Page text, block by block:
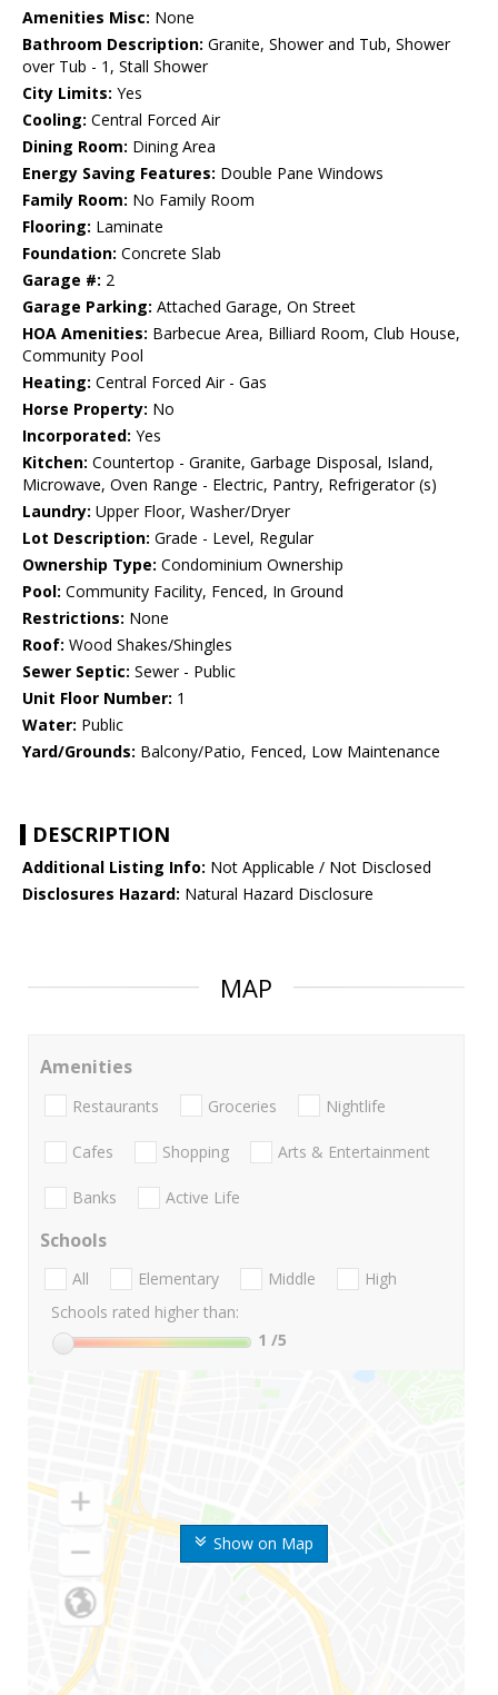
Amenities Misc: None
Bathroom Description: Granite, Shower and Tub, Shower
over Tub - 1, Stall Shower
City Limits: Yes
Cooling: Central Forced Air
Dining Room: Dining Area
Energy Saving Features: Double Pane Windows
Family Room: No Family Room
Flooring: Laminate
Foundation: Concrete Slab
Garage #: 2
Garage Parking: Attached Garage, On Street
HOA Amenities: Barbecue Area, Billiard Room, Club House,
Community Pool
Heating: Central Forced Air - Gas
Horse Property: No
Incorporated: Yes
Kitchen: Countertop - Granite, Garbage Disposal, Island,
Microwave, Oven Range - Electric, Pantry, Refrigerator (s)
Laundry: Upper Floor, Washer/Dryer
Lot Description: Grade - Level, Regular
Ownership Type: Condominium Ownership
Pool: Community Facility, Fenced, In Ground
Restrictions: None
Roof: Wood Shakes/Shingles
Sewer Septic: Sewer - Public
Unit Floor Number: 1
Water: Public
Yard/Grounds: Balcony/Patio, Fenced, Low Maintenance
DESCRIPTION
Additional Listing Info: Not Applicable / Not Disclosed
Disclosures Hazard: Natural Hazard Disclosure
MAP
Show on Map
Amenities
Restaurants Groceries Nightlife
Cafes Shopping Arts & Entertainment
Banks Active Life
Schools
All Elementary Middle
High
Schools rated higher than:
1 /5